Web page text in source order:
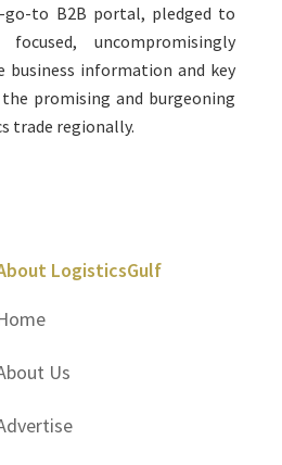
go-to B2B portal, pledged to
uncompromisingly
business information and key
promising and burgeoning
trade regionally.
LogisticsGulf
Us